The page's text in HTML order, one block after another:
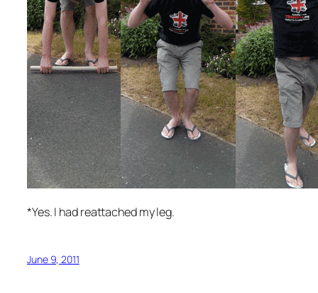
*Yes. I had reattached my leg.
June 9, 2011